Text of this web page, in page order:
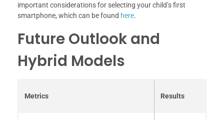
important considerations for selecting your child’s first
smartphone, which can be found here.
Future Outlook and
Hybrid Models
Metrics Results